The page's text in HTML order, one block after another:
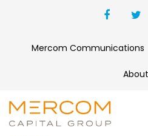
Mercom Communications
About
WHOOP
COACHING TECH